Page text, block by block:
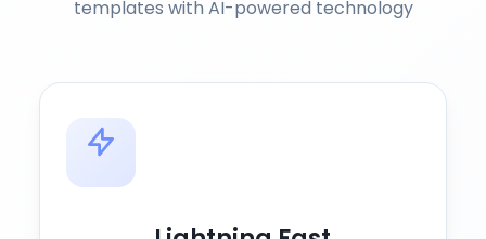
templates with AI-powered technology